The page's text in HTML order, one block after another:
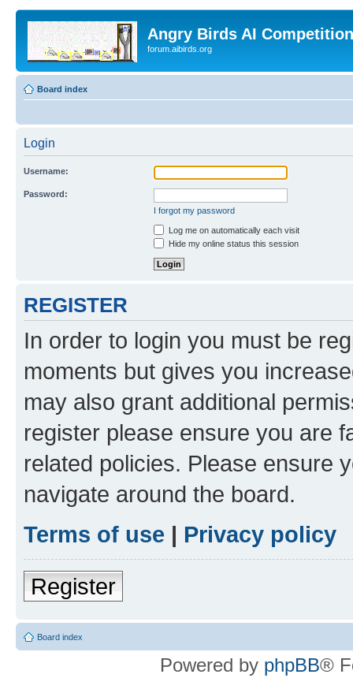
Angry Birds AI
forum.aibirds.org
Board index
Login
Username:
Password:
I forgot my password
Log me on automatically each visit
Hide my online status this session
REGISTER
In order to login you must be
moments but gives you
may also grant additional
register please ensure you are
related policies. Please ensure
navigate around the board.
Terms of use | Privacy policy
Register
Board index
Powered by phpBB®